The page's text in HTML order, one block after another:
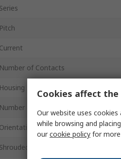
Series
Pitch
Current
Number of Contacts
Housing Material
Number of Rows
Orientation
Shrouded/Unshrouded
Cookies affect the
Our website uses
while browsing and
ourcookie policy for